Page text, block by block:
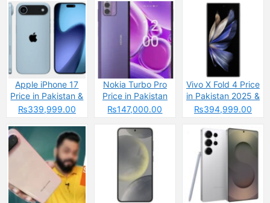
Apple iPhone 17
Price in Pakistan &
Specs
₨339,999.00
Nokia Turbo Pro
Price in Pakistan
2025 &
₨147,000.00
Vivo X Fold 4 Price
in Pakistan 2025 &
Spec
₨394,999.00